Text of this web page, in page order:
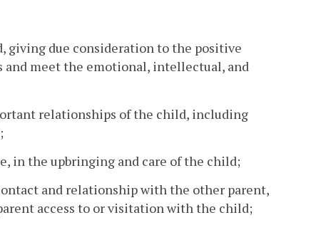
giving due consideration to the positive
meet the emotional, intellectual, and
relationships of the child, including
in the upbringing and care of the child;
and relationship with the other parent,
access to or visitation with the child;